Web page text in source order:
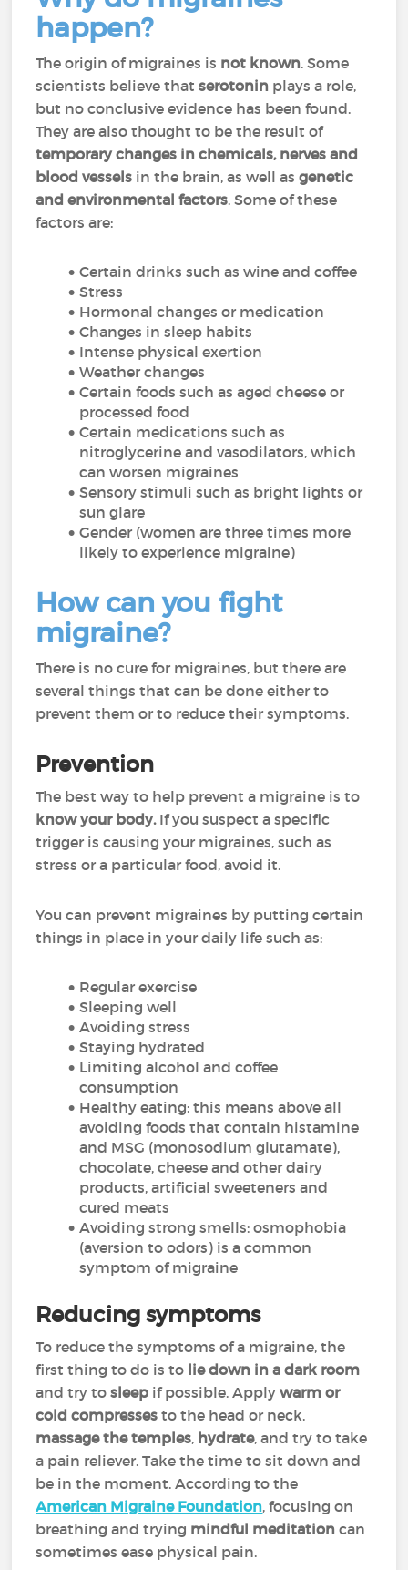
happen?
The origin of migraines is not known. Some
scientists believe thatserotonin plays a role,
but no conclusive evidence has been found.
They are also thought to be the result of
temporary changes in chemicals, nerves and
blood vessels in the brain, as well asgenetic
and environmental factors. Some of these
factors are:
Certain drinks such as wine and coffee
Stress
Hormonal changes or medication
Changes in sleep habits
Intense physical exertion
Weather changes
Certain foods such as aged cheese or
processed food
Certain medications such as
nitroglycerine and vasodilators, which
can worsen migraines
Sensory stimuli such as bright lights or
sun glare
Gender (women are three times more
likely to experience migraine)
How can you fight
migraine?
There is no cure for migraines, but there are
several things that can be done either to
prevent them or to reduce their symptoms.
Prevention
The best way to help prevent a migraine is to
know your body.If you suspect a specific
trigger is causing your migraines, such as
stress or a particular food, avoid it.
You can prevent migraines by putting certain
things in place in your daily life such as:
Regular exercise
Sleeping well
Avoiding stress
Staying hydrated
Limiting alcohol and coffee
consumption
Healthy eating: this means above all
avoiding foods that contain histamine
and MSG (monosodium glutamate),
chocolate, cheese and other dairy
products, artificial sweeteners and
cured meats
Avoiding strong smells: osmophobia
(aversion to odors) is a common
symptom of migraine
Reducing symptoms
To reduce the symptoms of a migraine, the
first thing to do is to lie down in a dark room
and try tosleep if possible. Applywarm or
cold compresses to the head or neck,
massage the temples, hydrate, and try to take
a pain reliever. Take the time to sit down and
be in the moment. According to the
American Migraine Foundation, focusing on
breathing and trying mindful meditation can
sometimes ease physical pain.